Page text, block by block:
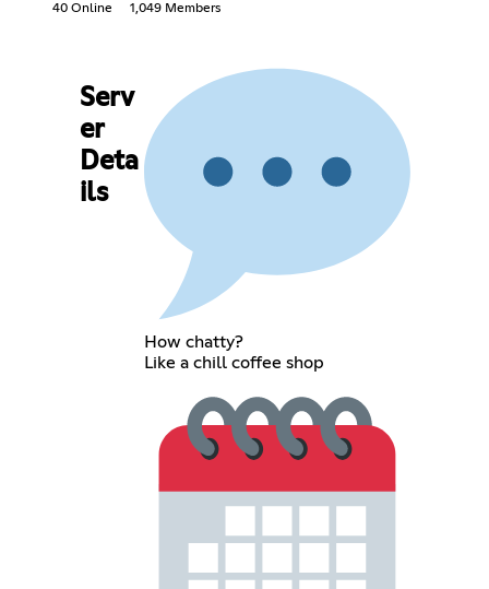
40 Online 1,049 Members
Serv
er
Deta
ils
How chatty?
Like a chill coffee shop